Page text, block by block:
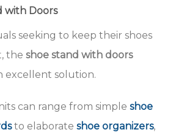
with Doors
seeking to keep their shoes
the shoe stand with doors
excellent solution.
can range from simple shoe
to elaborate shoe organizers,